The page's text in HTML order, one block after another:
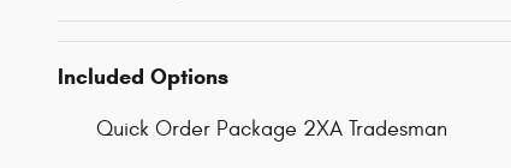
Included Options
Quick Order Package 2XA Tradesman